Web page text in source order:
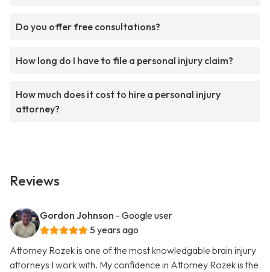
Do you offer free consultations?
How long do I have to file a personal injury claim?
How much does it cost to hire a personal injury
attorney?
Reviews
Gordon Johnson - Google user
5 years ago
Attorney Rozek is one of the most knowledgable brain injury
attorneys I work with. My confidence in Attorney Rozek is the